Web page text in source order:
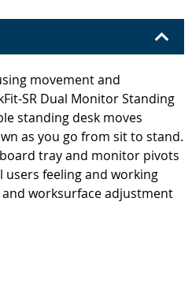
movement and
SR Dual Monitor Standing
standing desk moves
as you go from sit to stand.
tray and monitor pivots
feeling and working
worksurface adjustment